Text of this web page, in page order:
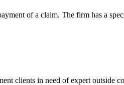
of a claim. The firm has a
clients in need of expert outside